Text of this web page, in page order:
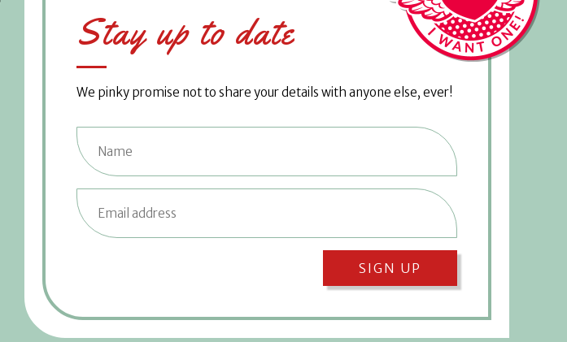
Stay up to date
We pinky promise not to share your details with anyone else, ever!
SIGN UP